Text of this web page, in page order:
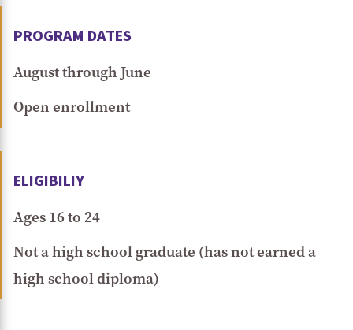
PROGRAM DATES
August through June
Open enrollment
ELIGIBILIY
Ages 16 to 24
Not a high school graduate (has not earned a
high school diploma)